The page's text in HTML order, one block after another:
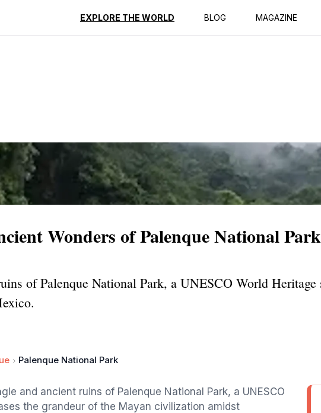
EXPLORE THE WORLD BLOG MAGAZINE
Reviews
Wonders of Palenque National Park
of Palenque National Park, a UNESCO World
Palenque National Park
and ancient ruins of Palenque National Park, a UNESCO
the grandeur of the Mayan civilization amidst